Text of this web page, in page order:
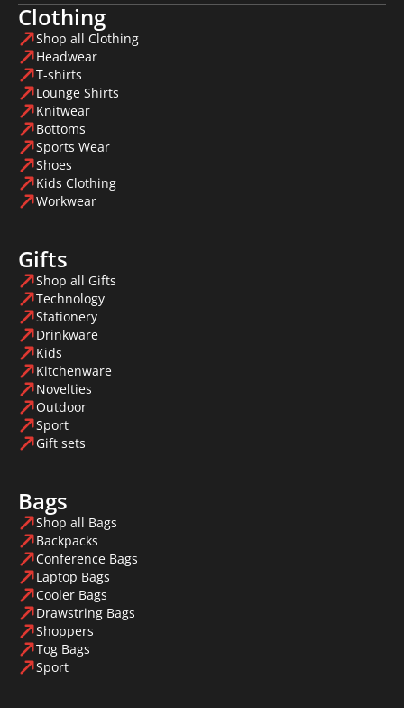
Clothing
Shop all Clothing
Headwear
T-shirts
Lounge Shirts
Knitwear
Bottoms
Sports Wear
Shoes
Kids Clothing
Workwear
Gifts
Shop all Gifts
Technology
Stationery
Drinkware
Kids
Kitchenware
Novelties
Outdoor
Sport
Gift sets
Bags
Shop all Bags
Backpacks
Conference Bags
Laptop Bags
Cooler Bags
Drawstring Bags
Shoppers
Tog Bags
Sport